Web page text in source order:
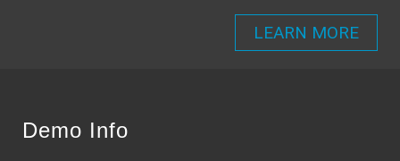
LEARN MORE
Demo Info